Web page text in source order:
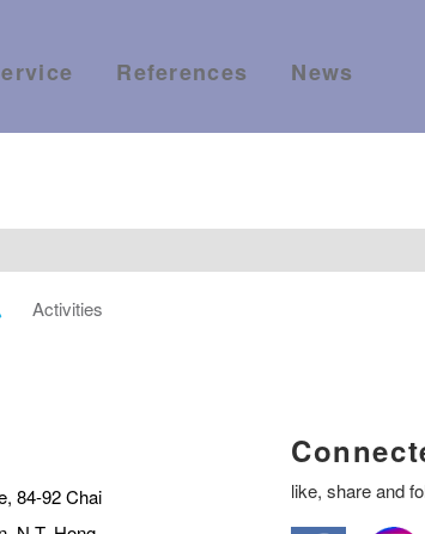
References News
Activities
84-92 Chai
like, share and